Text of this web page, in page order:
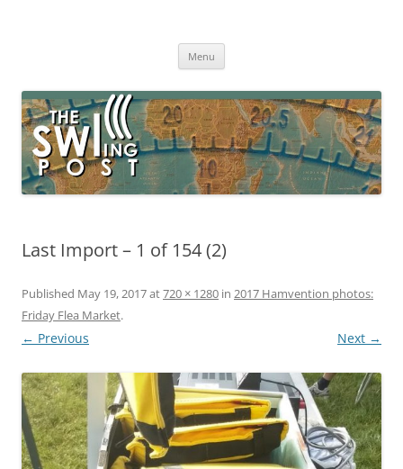
broadcasting, ham radio, field operation, DXing, maker kits, travel,
Menu
Last Import – 1 of 154 (2)
Published May 19, 2017at720 × 1280 in 2017 Hamvention photos:
Friday Flea Market.
← Previous Next →